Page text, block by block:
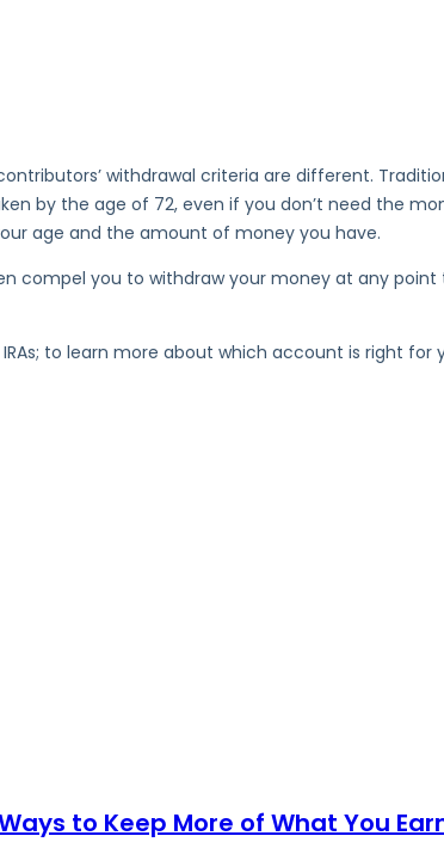
withdrawal criteria are different.
by the age of 72, even if you don’t need the
age and the amount of money you have.
compel you to withdraw your money at any
to learn more about which account is right for
to Keep More of What You